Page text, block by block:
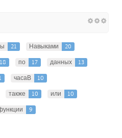
21 Навыками
20
18 по 17 данных
13
часаВ
10
также 10 или
10
9